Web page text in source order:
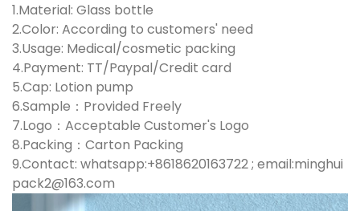
1.Material: Glass bottle
2.Color: According to customers' need
3.Usage: Medical/cosmetic packing
4.Payment: TT/Paypal/Credit card
5.Cap: Lotion pump
6.Sample：Provided Freely
7.Logo：Acceptable Customer's Logo
8.Packing：Carton Packing
9.Contact: whatsapp:+8618620163722 ; email:minghui
pack2@163.com